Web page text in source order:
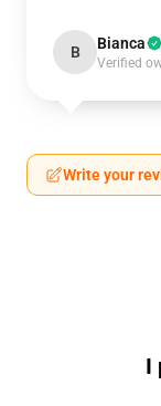
B Bianca
Verified
Write your
I